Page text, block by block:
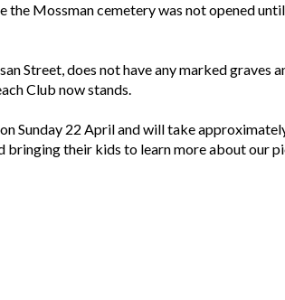
Mossman cemetery was not opened
Street, does not have any marked graves
Club now stands.
Sunday 22 April and will take
their kids to learn more about our